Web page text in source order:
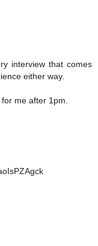
interview that comes
either way.
me after 1pm.